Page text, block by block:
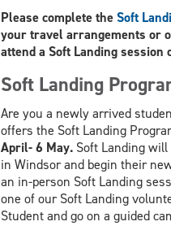
Please complete theSoft
your travel arrangements or
attend a Soft Landing
Soft Landing
Are you a newly arrived
offers the Soft Landing
April- 6 May.Soft Landing will
in Windsor and begin their
an in-person Soft Landing
one of our Soft Landing
Student and go on a guided